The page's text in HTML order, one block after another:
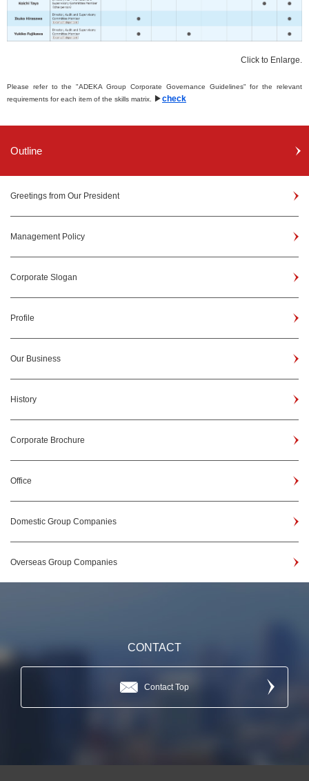
Click to Enlarge.
Please refer to the "ADEKA Group Corporate Governance Guidelines" for the relevant
requirements for each item of the skills matrix. ▶check
Outline
Greetings from Our President
Management Policy
Corporate Slogan
Profile
Our Business
History
Corporate Brochure
Office
Domestic Group Companies
Overseas Group Companies
CONTACT
Contact Top